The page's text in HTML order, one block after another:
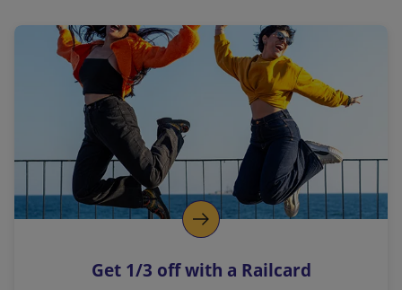
a
l
i
n
k
o
p
s
Get 1/3 off with a Railcard